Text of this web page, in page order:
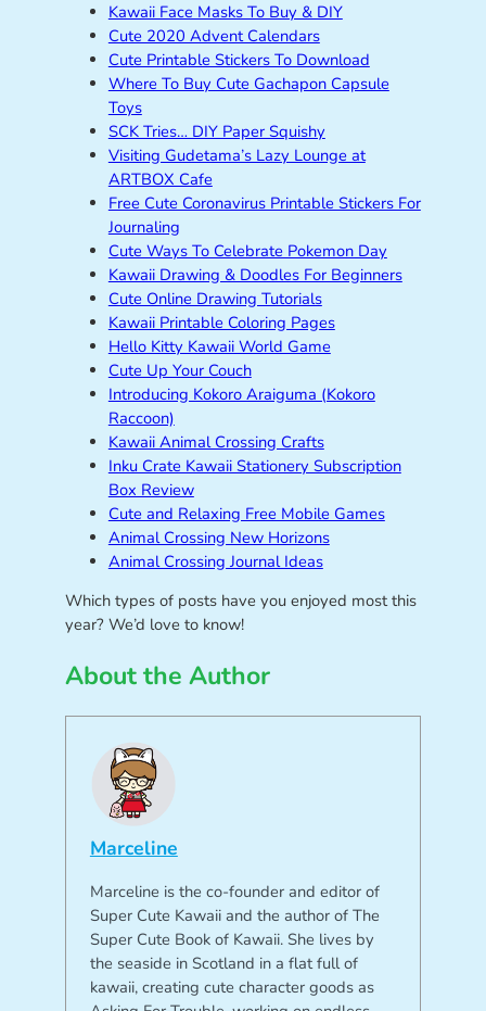
Kawaii Face Masks To Buy & DIY
Cute 2020 Advent Calendars
Cute Printable Stickers To Download
Where To Buy Cute Gachapon Capsule
Toys
SCK Tries… DIY Paper Squishy
Visiting Gudetama’s Lazy Lounge at
ARTBOX Cafe
Free Cute Coronavirus Printable Stickers For
Journaling
Cute Ways To Celebrate Pokemon Day
Kawaii Drawing & Doodles For Beginners
Cute Online Drawing Tutorials
Kawaii Printable Coloring Pages
Hello Kitty Kawaii World Game
Cute Up Your Couch
Introducing Kokoro Araiguma (Kokoro
Raccoon)
Kawaii Animal Crossing Crafts
Inku Crate Kawaii Stationery Subscription
Box Review
Cute and Relaxing Free Mobile Games
Animal Crossing New Horizons
Animal Crossing Journal Ideas
Which types of posts have you enjoyed most this
year? We’d love to know!
About the Author
Marceline
Marceline is the co-founder and editor of
Super Cute Kawaii and the author of The
Super Cute Book of Kawaii. She lives by
the seaside in Scotland in a flat full of
kawaii, creating cute character goods as